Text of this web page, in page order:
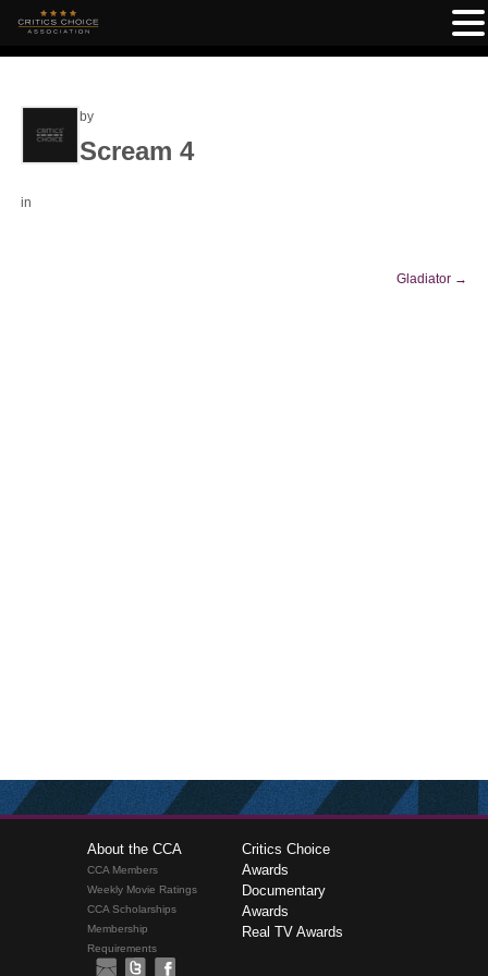
by
Scream 4
in
Gladiator →
About the CCA
CCA Members
Weekly Movie Ratings
CCA Scholarships
Membership
Requirements
Critics Choice
Awards
Documentary
Awards
Real TV Awards